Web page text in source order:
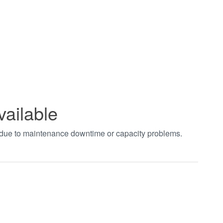
to maintenance downtime or capacity problems.